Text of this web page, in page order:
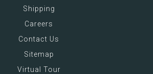
Shipping
Careers
Contact Us
Sitemap
Virtual Tour